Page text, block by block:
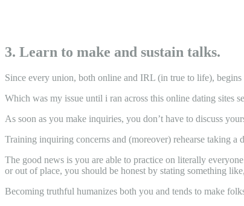
3. Learn to make and sustain talks.
Since every union, both online and IRL (in true to life),
Which was my issue until i ran across this online dating sites
As soon as you make inquiries, you don’t have to discuss
Training inquiring concerns and (moreover) rehearse taking a
The good news is you are able to practice on literally
or out of place, you should be honest by stating something
Becoming truthful humanizes both you and tends to make